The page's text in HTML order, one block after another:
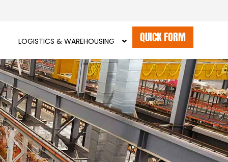
LOGISTICS & WAREHOUSING QUICK FORM